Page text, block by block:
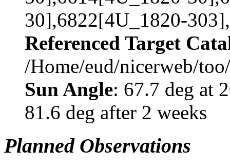
30],6822[4U_1820-
Referenced Target
/Home/eud/nicerweb/
Sun Angle: 67.7 deg at
81.6 deg after 2 weeks
Planned Observations